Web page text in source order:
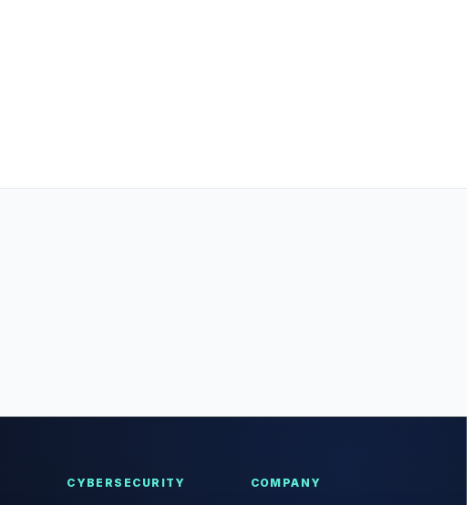
CYBERSECURITY COMPANY